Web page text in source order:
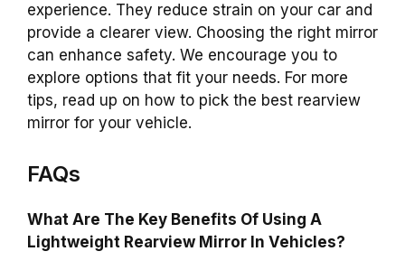
experience. They reduce strain on your car and
provide a clearer view. Choosing the right mirror
can enhance safety. We encourage you to
explore options that fit your needs. For more
tips, read up on how to pick the best rearview
mirror for your vehicle.
FAQs
What Are The Key Benefits Of Using A
Lightweight Rearview Mirror In Vehicles?